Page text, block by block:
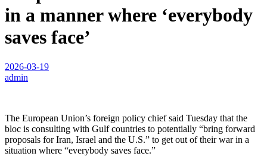
in a manner where ‘everybody
saves face’
2026-03-19
admin
The European Union’s foreign policy chief said Tuesday that the
bloc is consulting with Gulf countries to potentially “bring forward
proposals for Iran, Israel and the U.S.” to get out of their war in a
situation where “everybody saves face.”